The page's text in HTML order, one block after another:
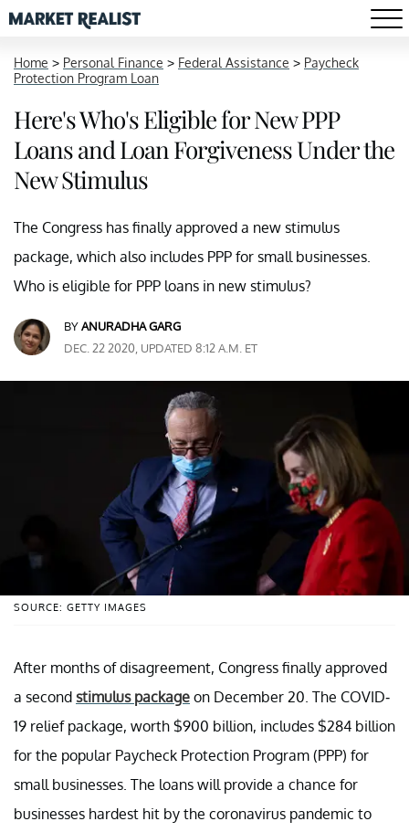
Home > Personal Finance > Federal Assistance > Paycheck
Protection Program Loan
Here's Who's Eligible for New PPP
Loans and Loan Forgiveness Under the
New Stimulus
The Congress has finally approved a new stimulus
package, which also includes PPP for small businesses.
Who is eligible for PPP loans in new stimulus?
BYANURADHA GARG
DEC. 22 2020, UPDATED 8:12 A.M. ET
SOURCE: GETTY IMAGES
After months of disagreement, Congress finally approved
a second stimulus package on December 20. The COVID-
19 relief package, worth $900 billion, includes $284 billion
for the popular Paycheck Protection Program (PPP) for
small businesses. The loans will provide a chance for
businesses hardest hit by the coronavirus pandemic to